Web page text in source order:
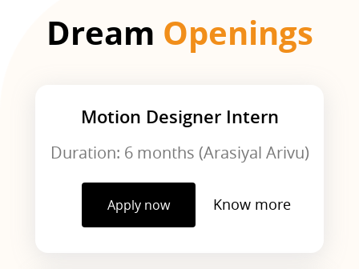
Dream Openings
Motion Designer Intern
Duration: 6 months (Arasiyal Arivu)
Apply now Know more